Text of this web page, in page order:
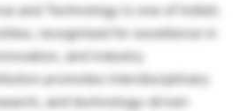
and Technology is one of India’s
recognised for excellence in
and industry
promotes interdisciplinary
and technology-driven